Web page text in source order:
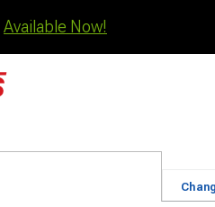
Available Now!